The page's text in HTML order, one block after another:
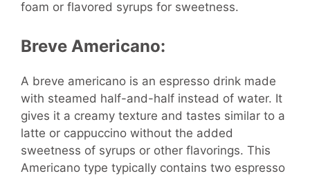
foam or flavored syrups for sweetness.
Breve Americano:
A breve americano is an espresso drink made
with steamed half-and-half instead of water. It
gives it a creamy texture and tastes similar to a
latte or cappuccino without the added
sweetness of syrups or other flavorings. This
Americano type typically contains two espresso